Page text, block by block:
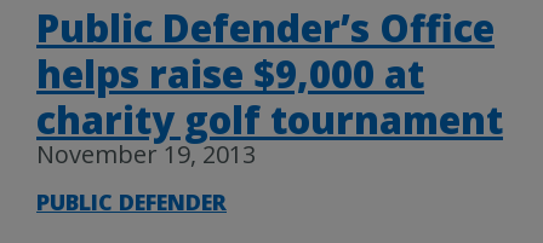
Public Defender’s Office
helps raise $9,000 at
charity golf tournament
November 19, 2013
PUBLIC DEFENDER